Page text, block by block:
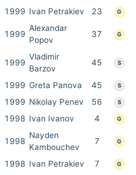
1999 Ivan Petrakiev 23 G
1999
Alexandar
Popov
37 G
1999
Vladimir
Barzov
45 S
1999 Greta Panova 45 S
1999 Nikolay Penev 56 S
1998 Ivan Ivanov 4 G
1998
Nayden
Kambouchev
7 G
1998 Ivan Petrakiev 7 G